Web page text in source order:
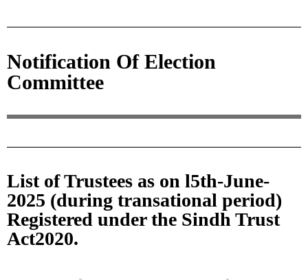
Notification Of Election
Committee
List of Trustees as on l5th-June-
2025 (during transational period)
Registered under the Sindh Trust
Act2020.